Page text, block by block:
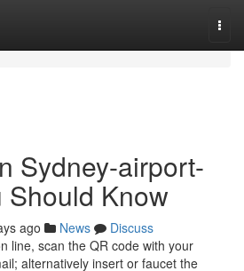
Sydney-airport-
Should Know
ago News
Discuss
line, scan the QR code with your
alternatively insert or faucet the